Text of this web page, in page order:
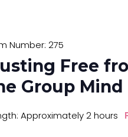
Number: 275
Free
Group Mind
Approximately 2 hours